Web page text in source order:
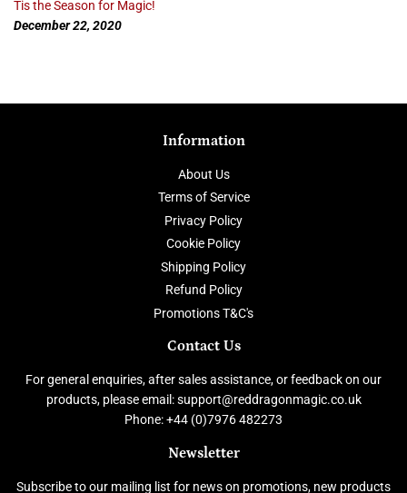
Tis the Season for Magic!
December 22, 2020
Information
About Us
Terms of Service
Privacy Policy
Cookie Policy
Shipping Policy
Refund Policy
Promotions T&C's
Contact Us
For general enquiries, after sales assistance, or feedback on our
products, please email: support@reddragonmagic.co.uk
Phone: +44 (0)7976 482273
Newsletter
Subscribe to our mailing list for news on promotions, new products